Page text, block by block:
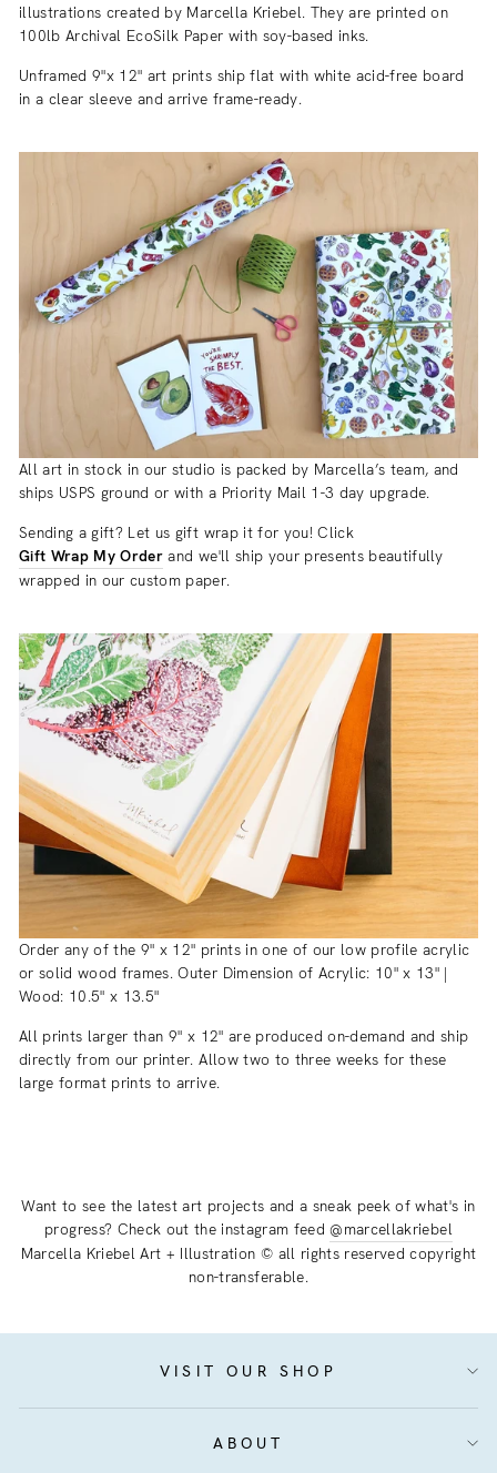
illustrations created by Marcella Kriebel. They are printed on
100lb Archival EcoSilk Paper with soy-based inks.
Unframed 9"x 12" art prints ship flat with white acid-free board
in a clear sleeve and arrive frame-ready.
All art in stock in our studio is packed by Marcella’s team, and
ships USPS ground or with a Priority Mail 1-3 day upgrade.
Sending a gift? Let us gift wrap it for you! Click
Gift Wrap My Order and we'll ship your presents beautifully
wrapped in our custom paper.
Order any of the 9" x 12" prints in one of our low profile acrylic
or solid wood frames. Outer Dimension of Acrylic: 10" x 13" |
Wood: 10.5" x 13.5"
All prints larger than 9" x 12" are produced on-demand and ship
directly from our printer. Allow two to three weeks for these
large format prints to arrive.
Want to see the latest art projects and a sneak peek of what's in
progress? Check out the instagram feed@marcellakriebel
Marcella Kriebel Art + Illustration © all rights reserved copyright
non-transferable.
VISIT OUR SHOP
ABOUT